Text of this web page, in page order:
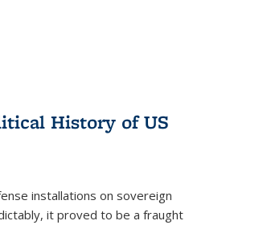
History of US
installations on sovereign
it proved to be a fraught